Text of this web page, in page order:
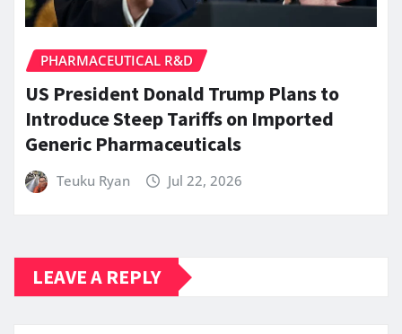
PHARMACEUTICAL R&D
US President Donald Trump Plans to
Introduce Steep Tariffs on Imported
Generic Pharmaceuticals
Teuku Ryan Jul 22, 2026
LEAVE A REPLY